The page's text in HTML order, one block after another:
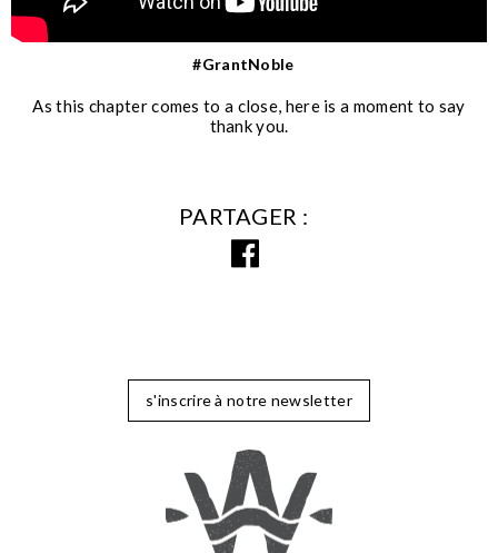
#GrantNoble
As this chapter comes to a close, here is a moment to say
thank you.
PARTAGER
s'inscrire à notre newsletter